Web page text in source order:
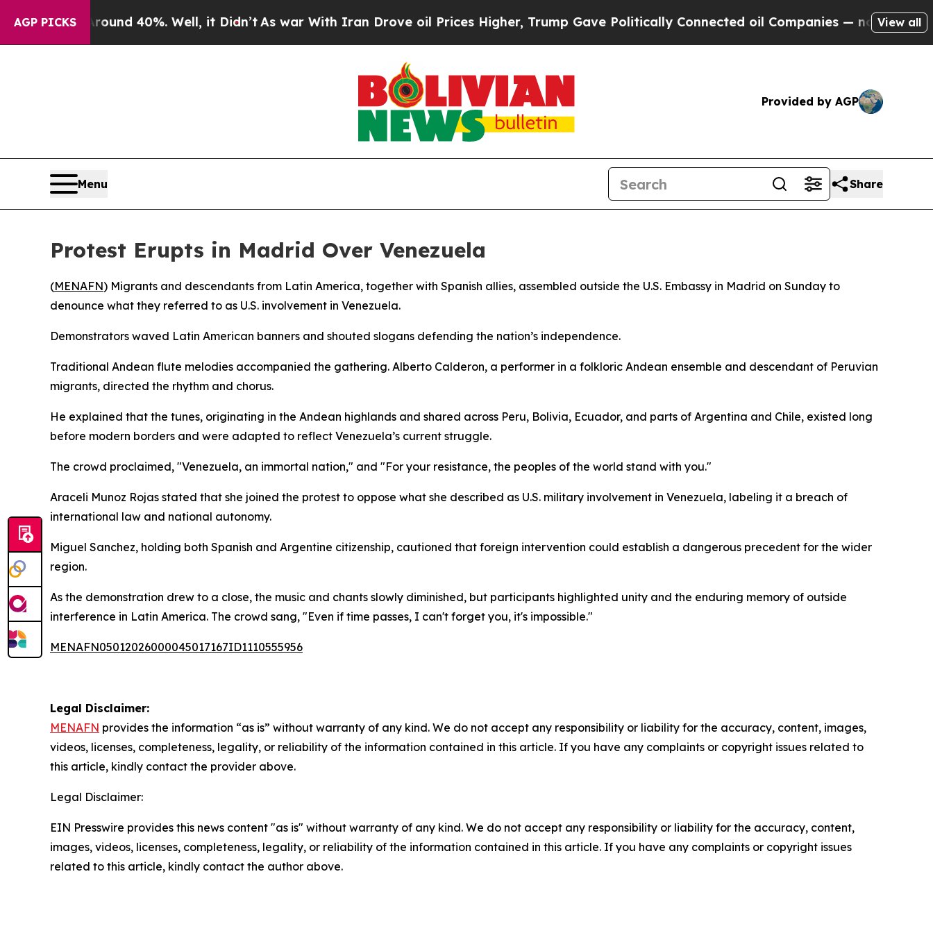
AGP PICKS
Floor Around 40%. Well, it Didn’t As war With Iran Drove oil Prices Higher, Trump Gave Politically Connected oil Companies — not Taxpayers
View all
Provided by AGP
Menu Share
Protest Erupts in Madrid Over Venezuela
(MENAFN) Migrants and descendants from Latin America, together with Spanish allies, assembled outside the U.S. Embassy in Madrid on Sunday to
denounce what they referred to as U.S. involvement in Venezuela.
Demonstrators waved Latin American banners and shouted slogans defending the nation’s independence.
Traditional Andean flute melodies accompanied the gathering. Alberto Calderon, a performer in a folkloric Andean ensemble and descendant of Peruvian
migrants, directed the rhythm and chorus.
He explained that the tunes, originating in the Andean highlands and shared across Peru, Bolivia, Ecuador, and parts of Argentina and Chile, existed long
before modern borders and were adapted to reflect Venezuela’s current struggle.
The crowd proclaimed, "Venezuela, an immortal nation," and "For your resistance, the peoples of the world stand with you."
Araceli Munoz Rojas stated that she joined the protest to oppose what she described as U.S. military involvement in Venezuela, labeling it a breach of
international law and national autonomy.
Miguel Sanchez, holding both Spanish and Argentine citizenship, cautioned that foreign intervention could establish a dangerous precedent for the wider
region.
As the demonstration drew to a close, the music and chants slowly diminished, but participants highlighted unity and the enduring memory of outside
interference in Latin America. The crowd sang, "Even if time passes, I can't forget you, it's impossible."
MENAFN05012026000045017167ID1110555956
Legal Disclaimer:
MENAFN provides the information “as is” without warranty of any kind. We do not accept any responsibility or liability for the accuracy, content, images,
videos, licenses, completeness, legality, or reliability of the information contained in this article. If you have any complaints or copyright issues related to
this article, kindly contact the provider above.
Legal Disclaimer:
EIN Presswire provides this news content "as is" without warranty of any kind. We do not accept any responsibility or liability for the accuracy, content,
images, videos, licenses, completeness, legality, or reliability of the information contained in this article. If you have any complaints or copyright issues
related to this article, kindly contact the author above.